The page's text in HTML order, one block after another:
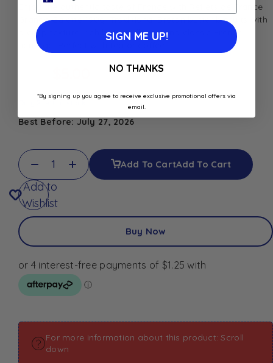
Enjoy the authentic taste of France with Reflets de France
Grande Galette 150g. Traditional Breton butter biscuits with
a crisp texture, rich buttery flavor, and classic French
heritage. Perfect with tea or coffee.
Only 2 left in stock
Best Before: July 27, 2026
Add To CartAdd To Cart
Add to
Wishlist
Buy Now
For more information about this product: Scroll
down
SIGN ME UP!
NO THANKS
*By signing up you agree to receive exclusive promotional offers via
email.